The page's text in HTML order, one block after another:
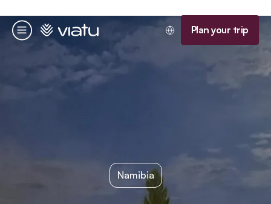
Menu
Homepage Plan your trip
Namibia